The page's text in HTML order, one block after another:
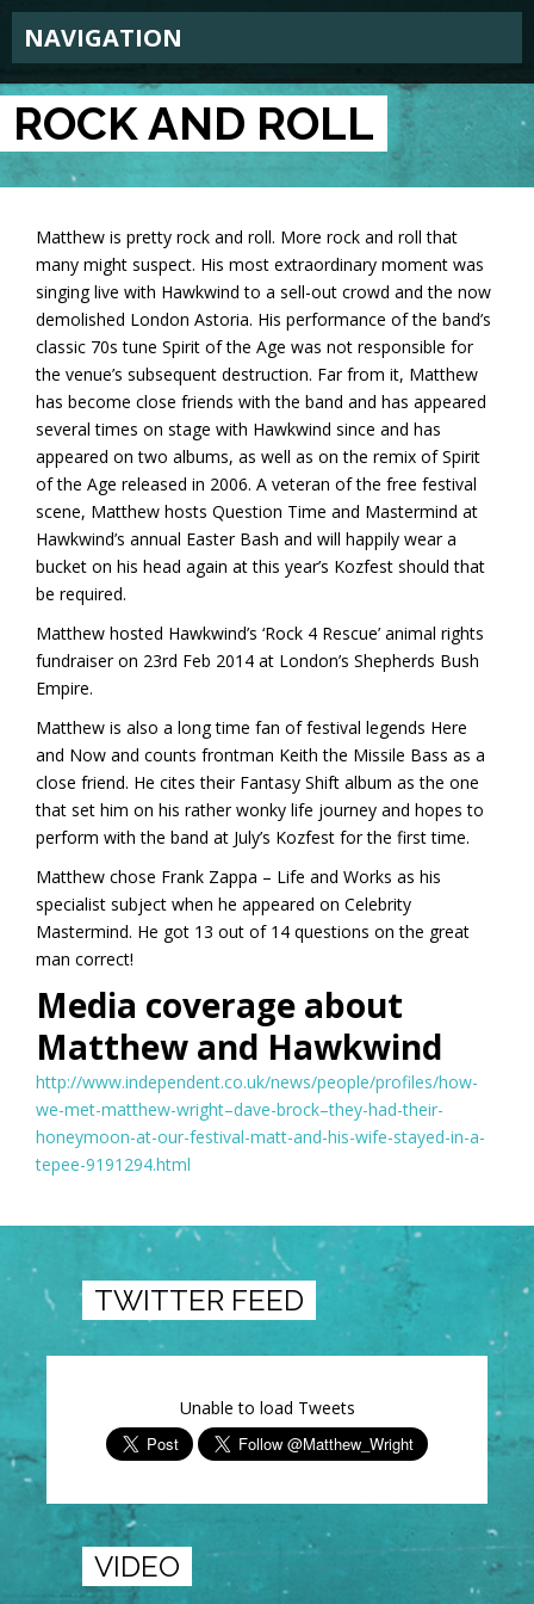
NAVIGATION
ROCK AND ROLL
Matthew is pretty rock and roll. More rock and roll that
many might suspect. His most extraordinary moment was
singing live with Hawkwind to a sell-out crowd and the now
demolished London Astoria. His performance of the band’s
classic 70s tune Spirit of the Age was not responsible for
the venue’s subsequent destruction. Far from it, Matthew
has become close friends with the band and has appeared
several times on stage with Hawkwind since and has
appeared on two albums, as well as on the remix of Spirit
of the Age released in 2006. A veteran of the free festival
scene, Matthew hosts Question Time and Mastermind at
Hawkwind’s annual Easter Bash and will happily wear a
bucket on his head again at this year’s Kozfest should that
be required.
Matthew hosted Hawkwind’s ‘Rock 4 Rescue’ animal rights
fundraiser on 23rd Feb 2014 at London’s Shepherds Bush
Empire.
Matthew is also a long time fan of festival legends Here
and Now and counts frontman Keith the Missile Bass as a
close friend. He cites their Fantasy Shift album as the one
that set him on his rather wonky life journey and hopes to
perform with the band at July’s Kozfest for the first time.
Matthew chose Frank Zappa – Life and Works as his
specialist subject when he appeared on Celebrity
Mastermind. He got 13 out of 14 questions on the great
man correct!
Media coverage about
Matthew and Hawkwind
http://www.independent.co.uk/news/people/profiles/how-
we-met-matthew-wright–dave-brock–they-had-their-
honeymoon-at-our-festival-matt-and-his-wife-stayed-in-a-
tepee-9191294.html
TWITTER FEED
Unable to load Tweets
VIDEO